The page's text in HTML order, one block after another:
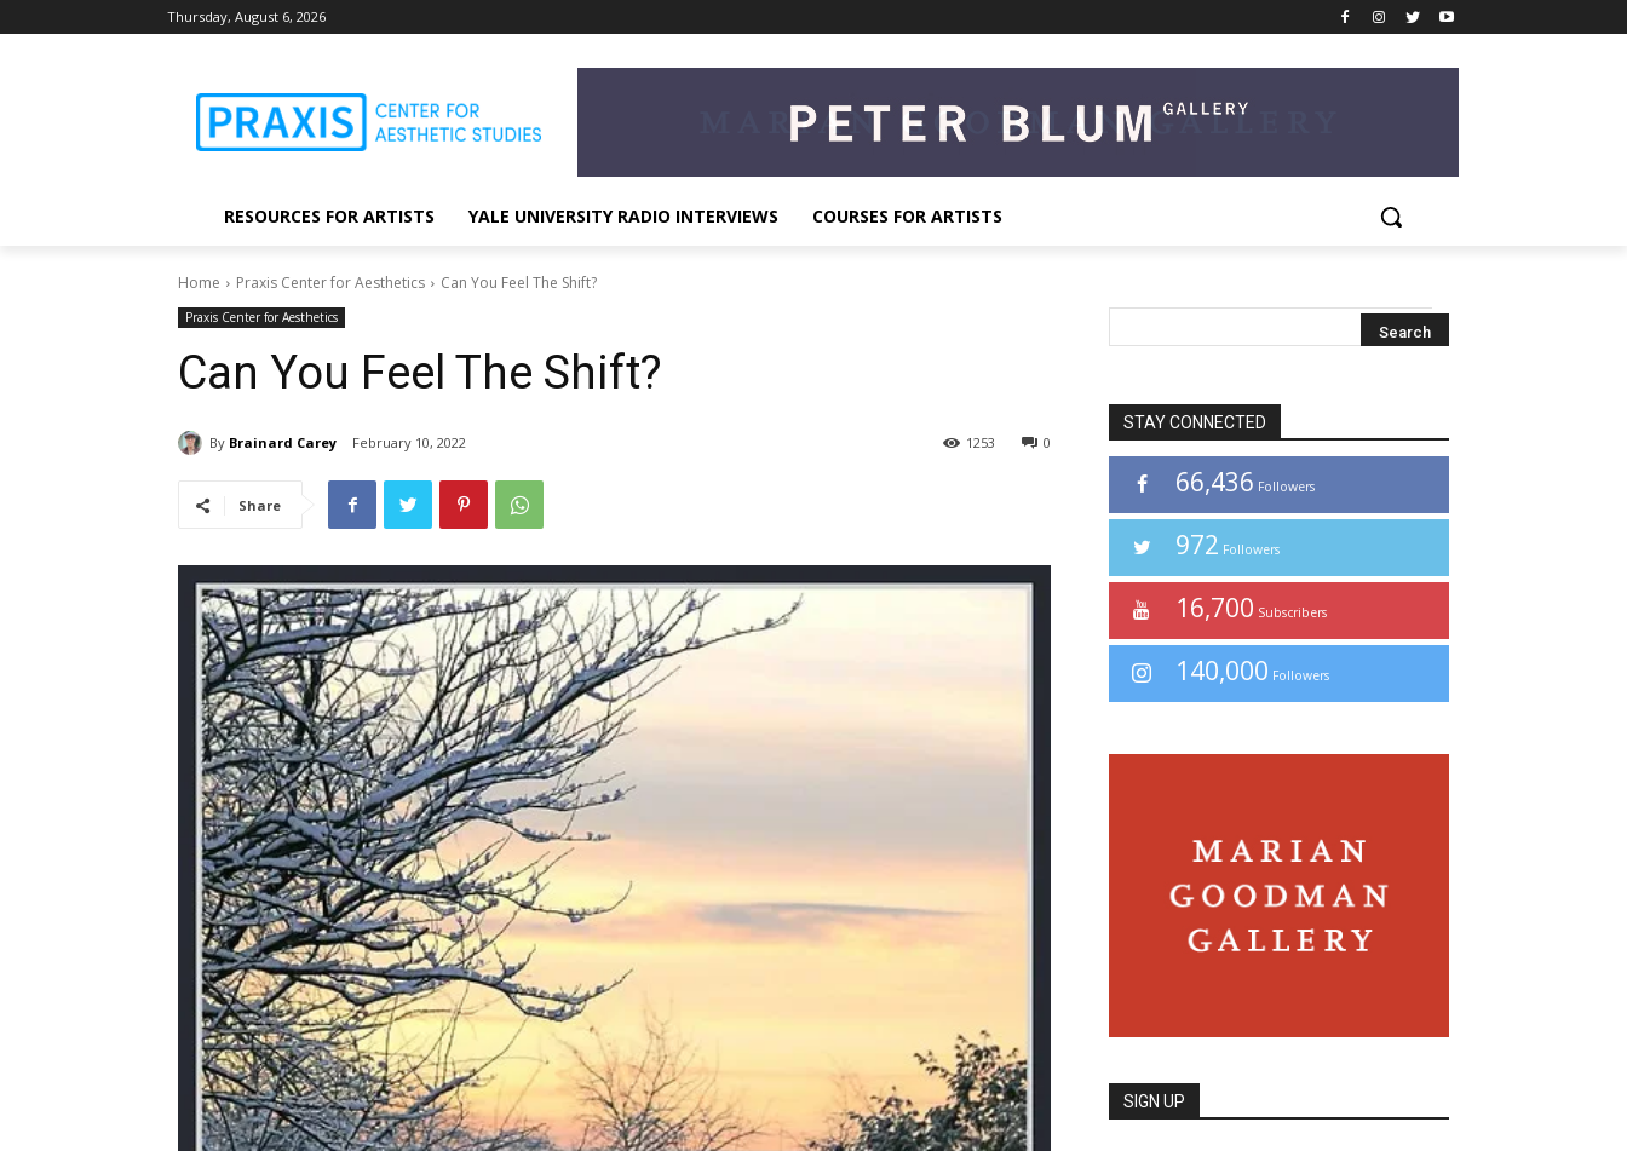
Thursday, August 6, 2026
RESOURCES FOR ARTISTS YALE UNIVERSITY RADIO INTERVIEWS COURSES FOR ARTISTS
Home Praxis Center for Aesthetics Can You Feel The Shift?
Praxis Center for Aesthetics
Can You Feel The Shift?
By Brainard Carey February 10, 2022 0
1253
Share
STAY CONNECTED
66,436 Followers
972 Followers
16,700 Subscribers
140,000 Followers
SIGN UP